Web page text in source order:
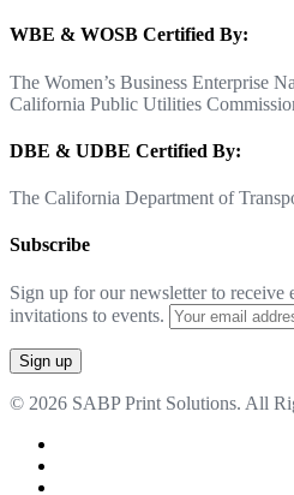
WBE & WOSB Certified By:
The Women’s Business Enterprise
California Public Utilities
DBE & UDBE Certified By:
The California Department of
Subscribe
Sign up for our newsletter to receive
invitations to events.
© 2026 SABP Print Solutions. All